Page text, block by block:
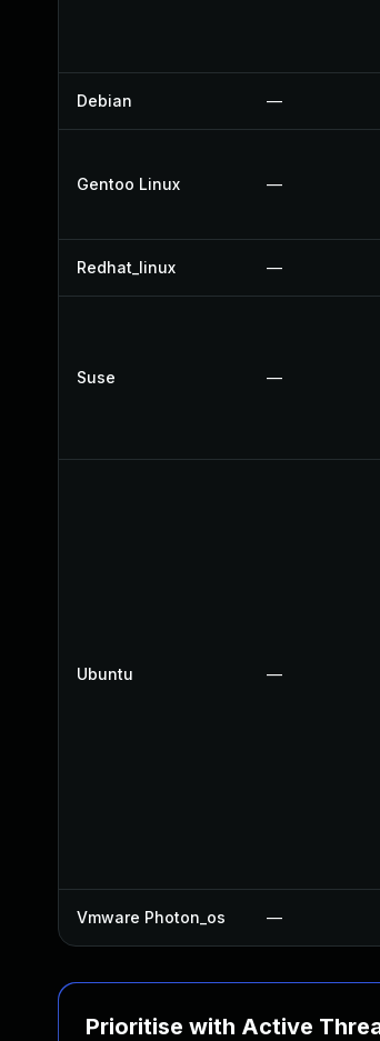
Debian —
Gentoo Linux —
Redhat_linux —
Suse —
Ubuntu —
Vmware Photon_os —
Prioritise with Active